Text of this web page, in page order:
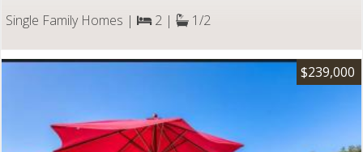
Single Family Homes | 2 | 1/2
$239,000